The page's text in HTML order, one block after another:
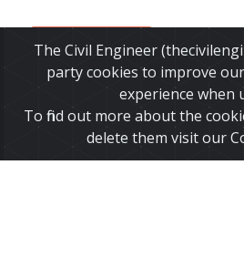
Read More
The Civil Engineer
party cookies to improve
experience when
To find out more about the
delete them visit our